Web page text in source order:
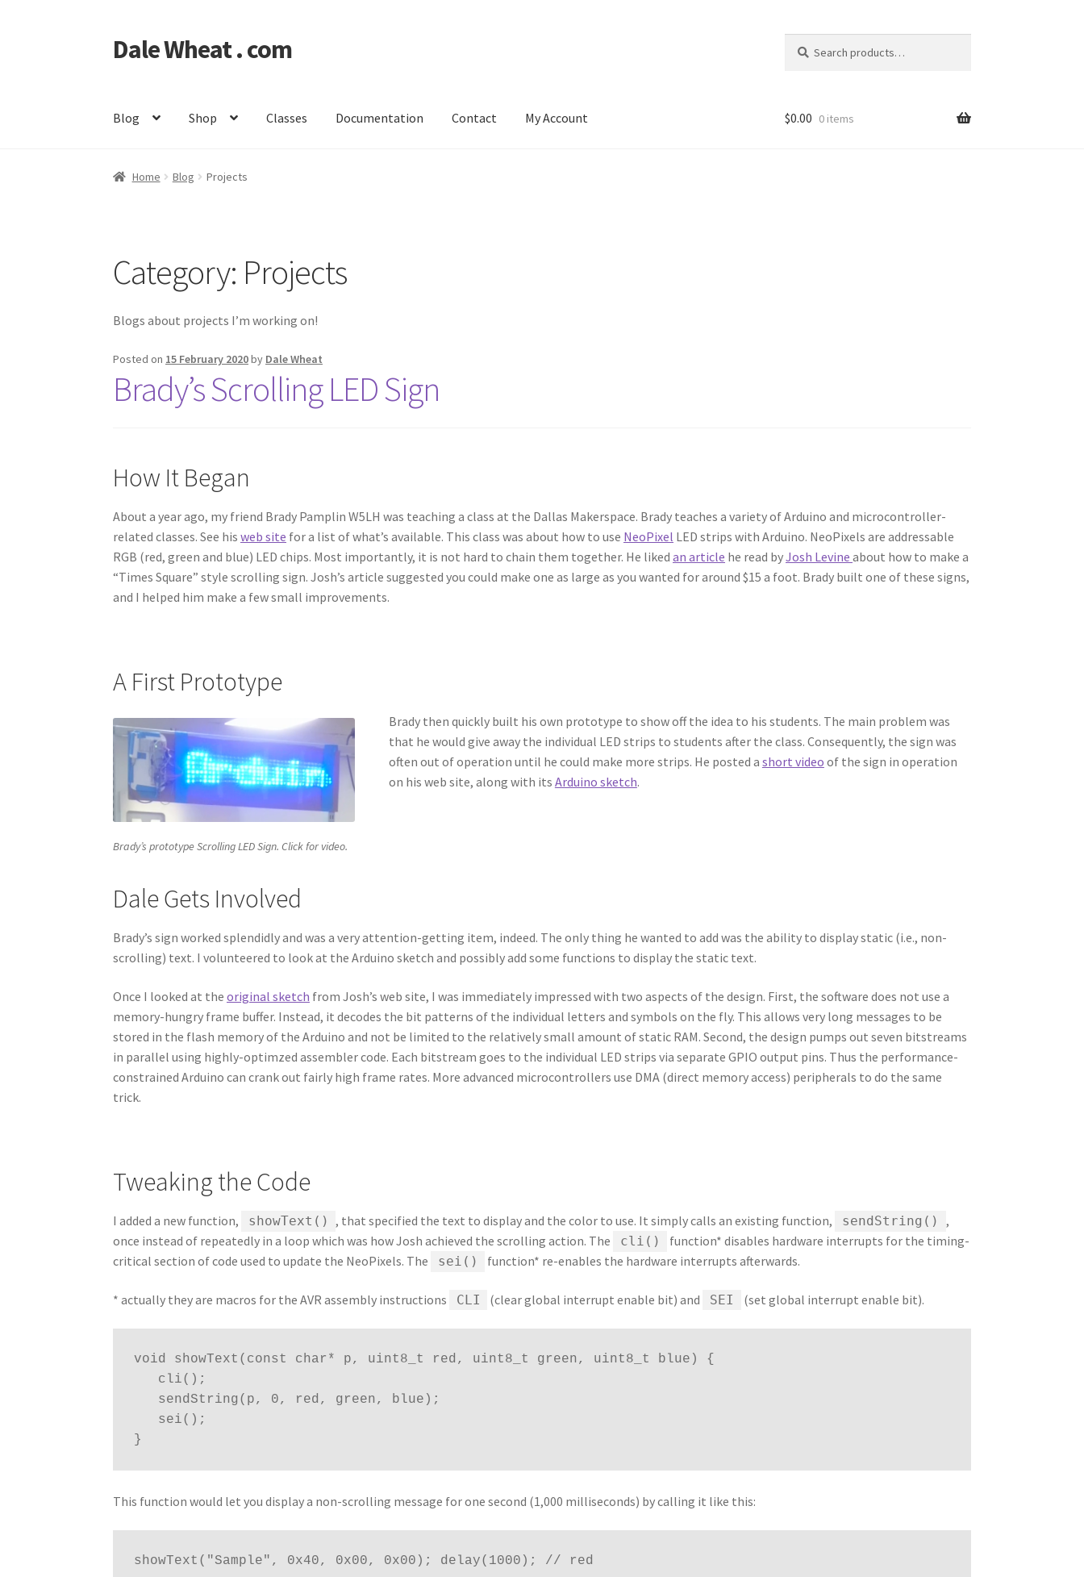
Skip
to
Skip
to
Dale Wheat . com
for:
Blog Shop Classes Documentation Contact My Account $0.00 0 items
Home Blog Projects
Category: Projects
Blogs about projects I’m working on!
Posted on 15 February 2020by Dale Wheat
Brady’s Scrolling LED Sign
How It Began
About a year ago, my friend Brady Pamplin W5LH was teaching a class at the Dallas Makerspace. Brady teaches a variety of Arduino and microcontroller-
related classes. See hisweb site for a list of what’s available. This class was about how to use NeoPixel LED strips with Arduino. NeoPixels are addressable
RGB (red, green and blue) LED chips. Most importantly, it is not hard to chain them together. He likedan article he read byJosh Levineabout how to make a
“Times Square” style scrolling sign. Josh’s article suggested you could make one as large as you wanted for around $15 a foot. Brady built one of these signs,
and I helped him make a few small improvements.
A First Prototype
Brady’s prototype Scrolling LED Sign. Click for video.
Brady then quickly built his own prototype to show off the idea to his students. The main problem was
that he would give away the individual LED strips to students after the class. Consequently, the sign was
often out of operation until he could make more strips. He posted a short video of the sign in operation
on his web site, along with its Arduino sketch.
Dale Gets Involved
Brady’s sign worked splendidly and was a very attention-getting item, indeed. The only thing he wanted to add was the ability to display static (i.e., non-
scrolling) text. I volunteered to look at the Arduino sketch and possibly add some functions to display the static text.
Once I looked at theoriginal sketch from Josh’s web site, I was immediately impressed with two aspects of the design. First, the software does not use a
memory-hungry frame buffer. Instead, it decodes the bit patterns of the individual letters and symbols on the fly. This allows very long messages to be
stored in the flash memory of the Arduino and not be limited to the relatively small amount of static RAM. Second, the design pumps out seven bitstreams
in parallel using highly-optimzed assembler code. Each bitstream goes to the individual LED strips via separate GPIO output pins. Thus the performance-
constrained Arduino can crank out fairly high frame rates. More advanced microcontrollers use DMA (direct memory access) peripherals to do the same
trick.
Tweaking the Code
I added a new function, showText() , that specified the text to display and the color to use. It simply calls an existing function, sendString()
,
once instead of repeatedly in a loop which was how Josh achieved the scrolling action. The
cli()
function* disables hardware interrupts for the timing-
critical section of code used to update the NeoPixels. The
sei() function* re-enables the hardware interrupts afterwards.
* actually they are macros for the AVR assembly instructions CLI (clear global interrupt enable bit) and SEI (set global interrupt enable bit).
void showText(const char* p, uint8_t red, uint8_t green, uint8_t blue) {
}
This function would let you display a non-scrolling message for one second (1,000 milliseconds) by calling it like this:
showText("Sample", 0x40, 0x00, 0x00); delay(1000); // red